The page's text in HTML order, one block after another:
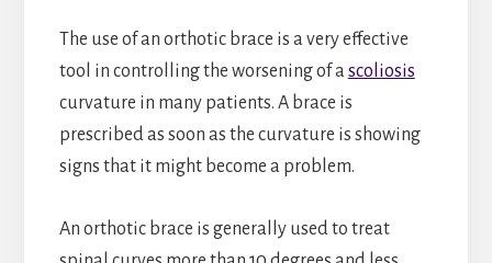
The use of an orthotic brace is a very effective
tool in controlling the worsening of a scoliosis
curvature in many patients. A brace is
prescribed as soon as the curvature is showing
signs that it might become a problem.
An orthotic brace is generally used to treat